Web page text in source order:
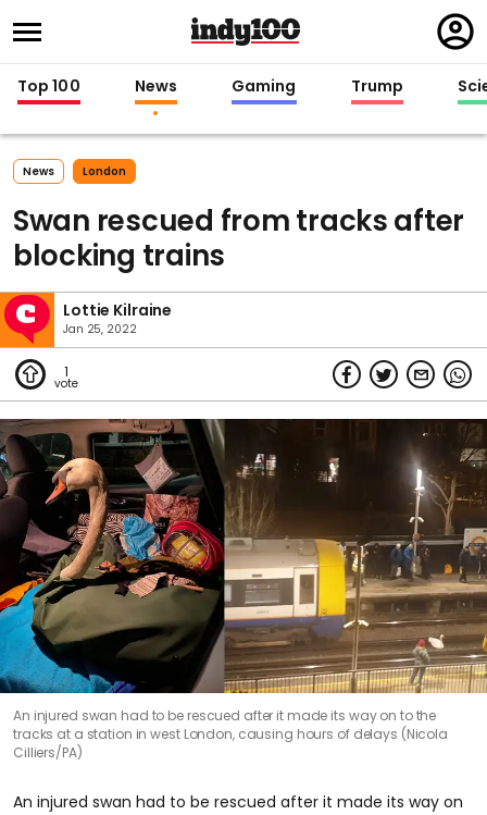
in
Top 100 News Gaming Trump
News London
Swan rescued from tracks after
blocking trains
Lottie Kilraine
Jan 25, 2022
1
An injured swan had to be rescued after it made its way on to the
tracks at a station in west London, causing hours of delays (Nicola
Cilliers/PA)
An injured swan had to be rescued after it made its way on